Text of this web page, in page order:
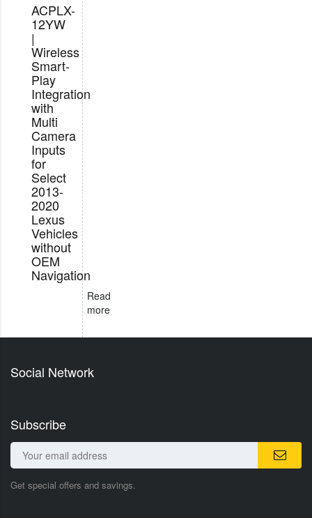
ACPLX-
12YW
|
Wireless
Smart-
Play
Integration
with
Multi
Camera
Inputs
for
Select
2013-
2020
Lexus
Vehicles
without
OEM
Navigation
Read
more
Social Network
Subscribe
Get special offers and savings.